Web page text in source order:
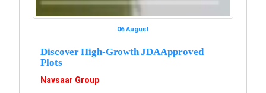
06 August
Discover High-Growth JDA Approved
Plots
Navsaar Group